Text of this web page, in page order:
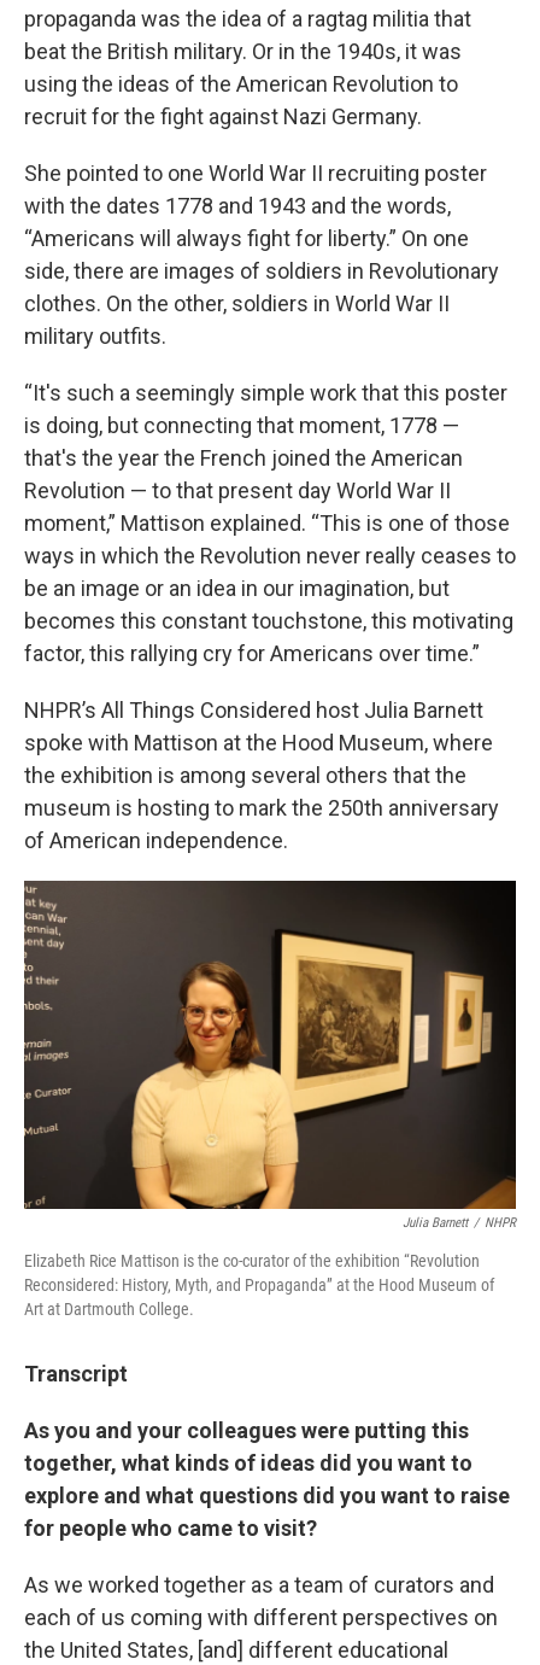
propaganda was the idea of a ragtag militia that
beat the British military. Or in the 1940s, it was
using the ideas of the American Revolution to
recruit for the fight against Nazi Germany.
She pointed to one World War II recruiting poster
with the dates 1778 and 1943 and the words,
“Americans will always fight for liberty.” On one
side, there are images of soldiers in Revolutionary
clothes. On the other, soldiers in World War II
military outfits.
“It's such a seemingly simple work that this poster
is doing, but connecting that moment, 1778 —
that's the year the French joined the American
Revolution — to that present day World War II
moment,” Mattison explained. “This is one of those
ways in which the Revolution never really ceases to
be an image or an idea in our imagination, but
becomes this constant touchstone, this motivating
factor, this rallying cry for Americans over time.”
NHPR’s All Things Considered host Julia Barnett
spoke with Mattison at the Hood Museum, where
the exhibition is among several others that the
museum is hosting to mark the 250th anniversary
of American independence.
Julia Barnett / NHPR
Elizabeth Rice Mattison is the co-curator of the exhibition “Revolution
Reconsidered: History, Myth, and Propaganda” at the Hood Museum of
Art at Dartmouth College.
Transcript
As you and your colleagues were putting this
together, what kinds of ideas did you want to
explore and what questions did you want to raise
for people who came to visit?
As we worked together as a team of curators and
each of us coming with different perspectives on
the United States, [and] different educational